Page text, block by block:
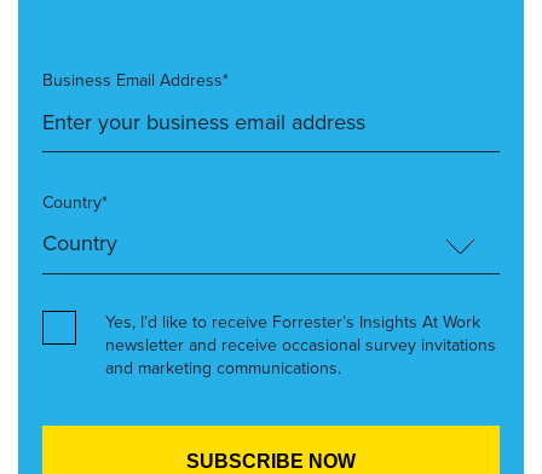
Business Email Address*
Country*
Yes, I’d like to receive Forrester’s Insights At Work
newsletter and receive occasional survey invitations
and marketing communications.